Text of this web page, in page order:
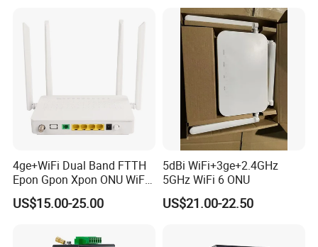
4ge+WiFi Dual Band FTTH
Epon Gpon Xpon ONU WiFi
Router with 4 Antennas
US$15.00-25.00
5dBi WiFi+3ge+2.4GHz
5GHz WiFi 6 ONU
US$21.00-22.50